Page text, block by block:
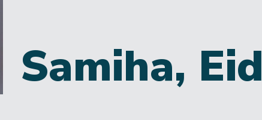
Samiha, Eid